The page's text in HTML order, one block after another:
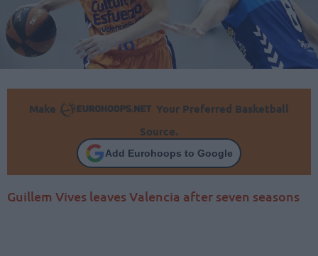
Make
Your Preferred Basketball
Source.
Add Eurohoops to Google
Guillem Vives leaves Valencia after seven seasons